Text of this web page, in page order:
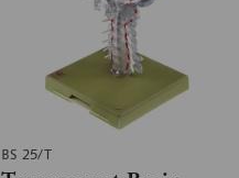
BS 25/T